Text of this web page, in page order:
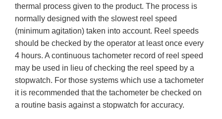
thermal process given to the product. The process is
normally designed with the slowest reel speed
(minimum agitation) taken into account. Reel speeds
should be checked by the operator at least once every
4 hours. A continuous tachometer record of reel speed
may be used in lieu of checking the reel speed by a
stopwatch. For those systems which use a tachometer
it is recommended that the tachometer be checked on
a routine basis against a stopwatch for accuracy.